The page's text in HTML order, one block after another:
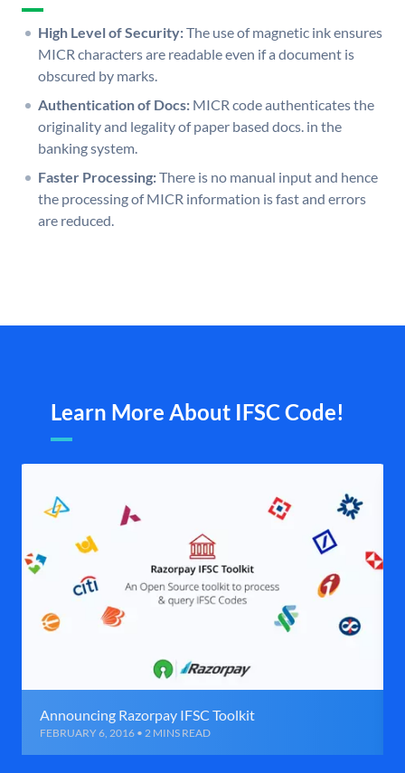
High Level of Security:The use of magnetic ink ensures
MICR characters are readable even if a document is
obscured by marks.
Authentication of Docs: MICR code authenticates the
originality and legality of paper based docs. in the
banking system.
Faster Processing:There is no manual input and hence
the processing of MICR information is fast and errors
are reduced.
Learn More About IFSC Code!
Announcing Razorpay IFSC Toolkit
FEBRUARY 6, 2016 • 2 MINS READ